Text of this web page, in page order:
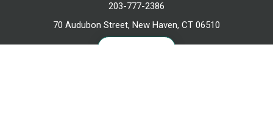
203-777-2386
70 Audubon Street, New Haven, CT 06510